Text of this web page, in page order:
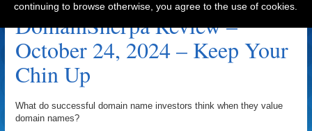
DomainSherpa Review –
October 24, 2024 – Keep Your
Chin Up
What do successful domain name investors think when they value
domain names?
continuing to browse otherwise, you agree to the use of cookies.